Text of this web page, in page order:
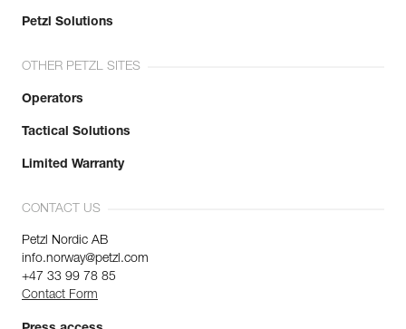
Petzl Solutions
OTHER PETZL SITES
Operators
Tactical Solutions
Limited Warranty
CONTACT US
Petzl Nordic AB
info.norway@petzl.com
+47 33 99 78 85
Contact Form